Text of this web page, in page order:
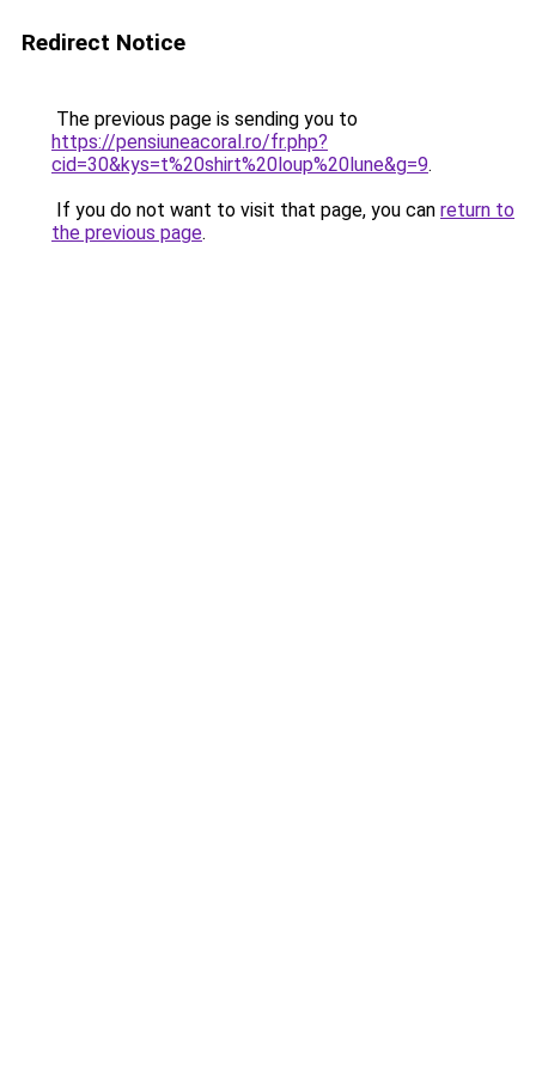
Redirect Notice
The previous page is sending you to
https://pensiuneacoral.ro/fr.php?
cid=30&kys=t%20shirt%20loup%20lune&g=9.
If you do not want to visit that page, you can return to
the previous page.